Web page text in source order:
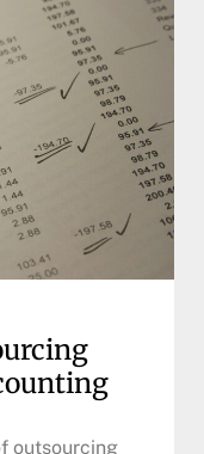
outsourcing